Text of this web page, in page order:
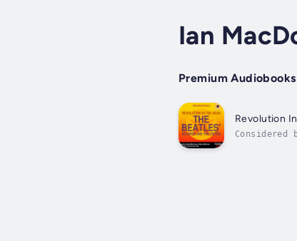
Ian
Premium Audiobooks
Revolution